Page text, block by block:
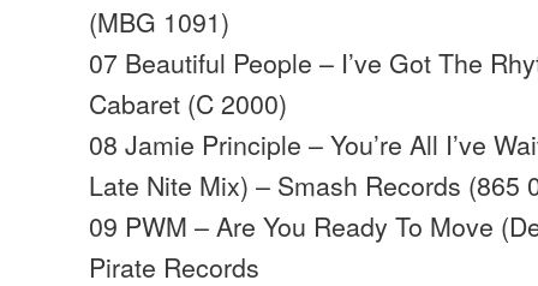
(MBG 1091)
07 Beautiful People – I’ve Got The
Cabaret (C 2000)
08 Jamie Principle – You’re All I’ve
Late Nite Mix) – Smash Records (865
09 PWM – Are You Ready To Move
Pirate Records